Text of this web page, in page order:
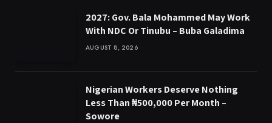
2027: Gov. Bala Mohammed May Work
With NDC Or Tinubu – Buba Galadima
AUGUST 8, 2026
Nigerian Workers Deserve Nothing
Less Than ₦500,000 Per Month –
Sowore